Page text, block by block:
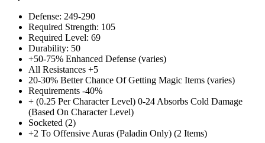
Defense: 249-290
Required Strength: 105
Required Level: 69
Durability: 50
+50-75% Enhanced Defense (varies)
All Resistances +5
20-30% Better Chance Of Getting Magic Items (varies)
Requirements -40%
+ (0.25 Per Character Level) 0-24 Absorbs Cold Damage
(Based On Character Level)
Socketed (2)
+2 To Offensive Auras (Paladin Only) (2 Items)